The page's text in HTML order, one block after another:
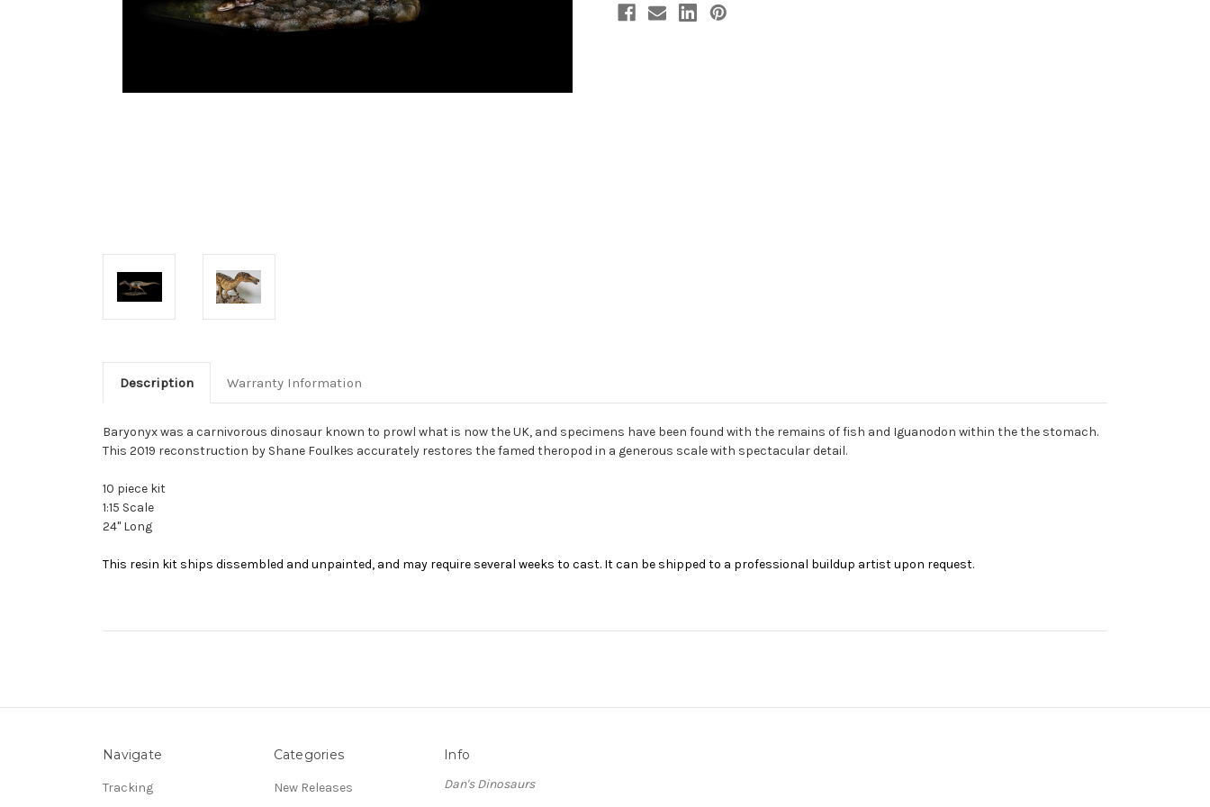
Description Warranty Information
Baryonyx was a carnivorous dinosaur known to prowl what is now the UK, and specimens have been found with the remains of fish and Iguanodon within the the stomach.
This 2019 reconstruction by Shane Foulkes accurately restores the famed theropod in a generous scale with spectacular detail.
10 piece kit
1:15 Scale
24" Long
This resin kit ships dissembled and unpainted, and may require several weeks to cast. It can be shipped to a professional buildup artist upon request.
Navigate
Tracking
Categories
New Releases
Info
Dan's Dinosaurs